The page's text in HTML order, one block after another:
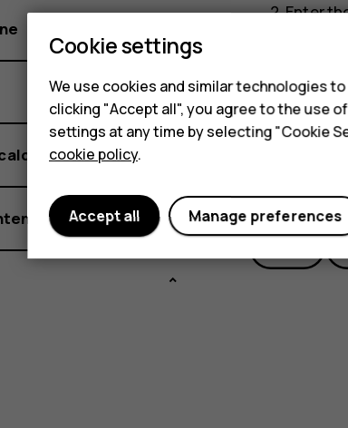
Enter
Did you
Cookie settings
We use cookies and similar technologies
clicking "Accept all", you agree to the use
settings at any time by selecting "Cookie
cookie policy.
Manage preferences
Accept all